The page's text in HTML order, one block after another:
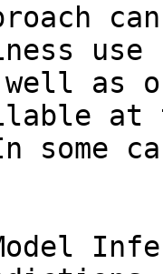
as
at
some